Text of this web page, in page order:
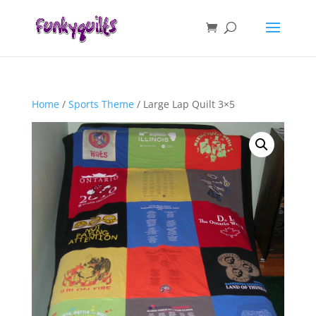
Home/ Sports Theme/ Large Lap Quilt 3×5